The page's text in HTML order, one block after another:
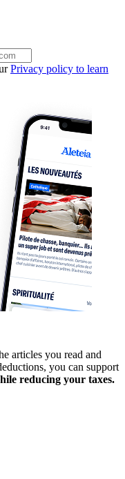
Privacy policy to learn
articles you read and
you can support
reducing your taxes.